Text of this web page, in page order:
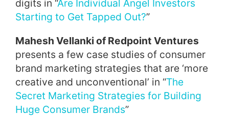
digits in “Are Individual Angel Investors
Starting to Get Tapped Out?”
Mahesh Vellanki of Redpoint Ventures
presents a few case studies of consumer
brand marketing strategies that are ‘more
creative and unconventional’ in “The
Secret Marketing Strategies for Building
Huge Consumer Brands”